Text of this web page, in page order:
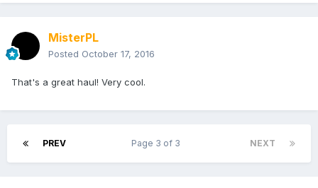
MisterPL
Posted October 17, 2016
That's a great haul! Very cool.
PREV NEXT
Page 3 of 3